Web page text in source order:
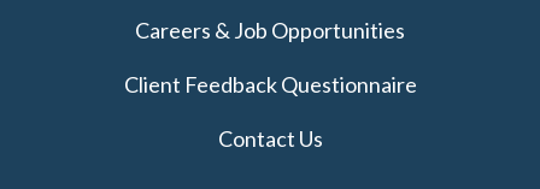
Careers & Job Opportunities
Client Feedback Questionnaire
Contact Us